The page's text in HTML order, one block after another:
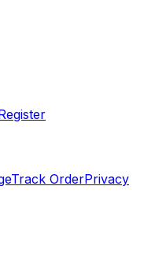
Track OrderPrivacy